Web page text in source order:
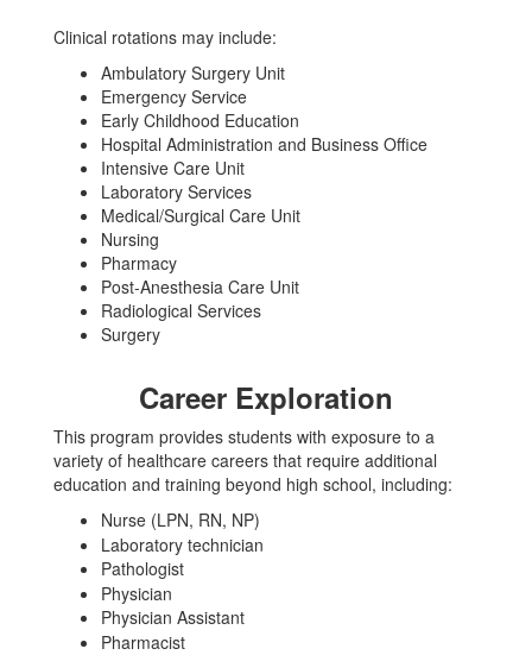
Clinical rotations may include:
Ambulatory Surgery Unit
Emergency Service
Early Childhood Education
Hospital Administration and Business Office
Intensive Care Unit
Laboratory Services
Medical/Surgical Care Unit
Nursing
Pharmacy
Post-Anesthesia Care Unit
Radiological Services
Surgery
Career Exploration
This program provides students with exposure to a
variety of healthcare careers that require additional
education and training beyond high school, including:
Nurse (LPN, RN, NP)
Laboratory technician
Pathologist
Physician
Physician Assistant
Pharmacist